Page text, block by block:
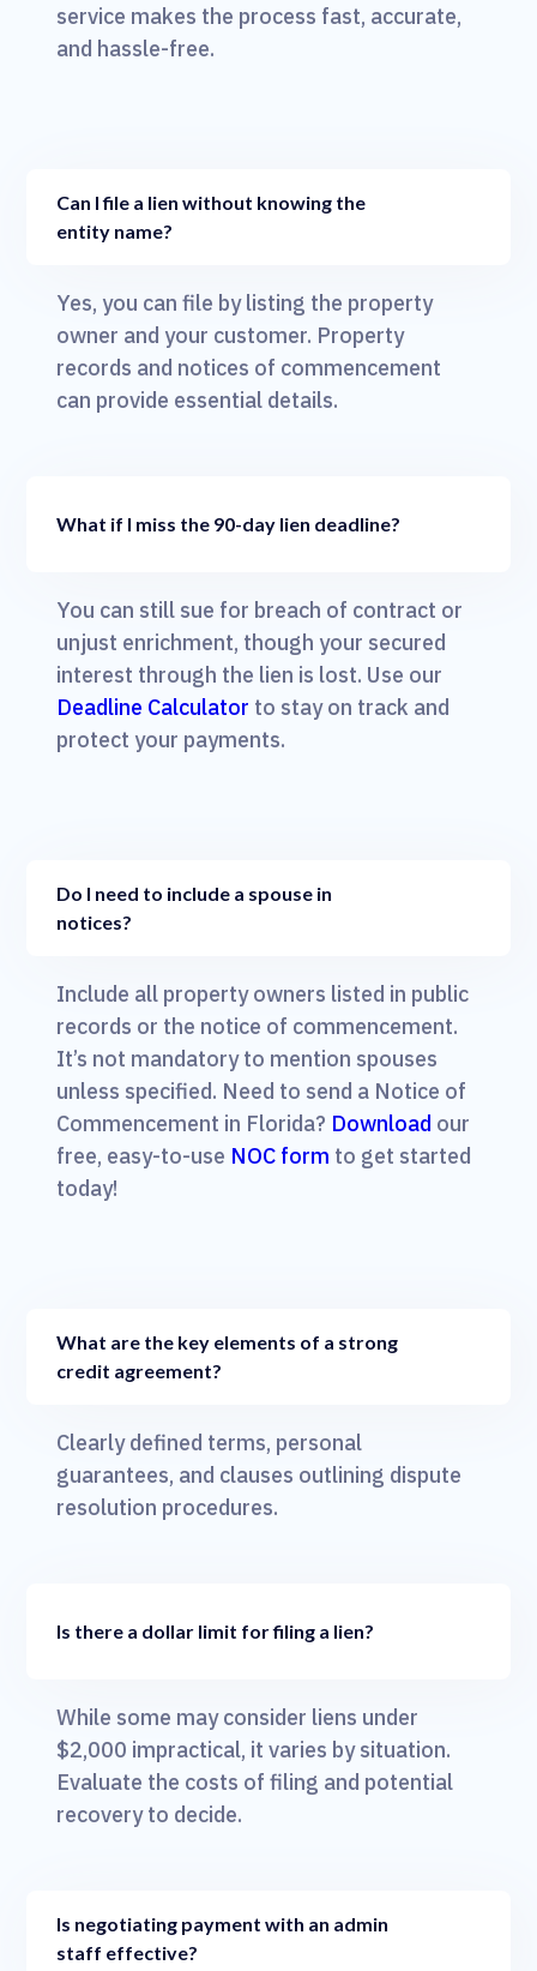
service makes the process fast, accurate,
and hassle-free.
Can I file a lien without knowing the
entity name?
Yes, you can file by listing the property
owner and your customer. Property
records and notices of commencement
can provide essential details.
What if I miss the 90-day lien deadline?
You can still sue for breach of contract or
unjust enrichment, though your secured
interest through the lien is lost. Use our
Deadline Calculator to stay on track and
protect your payments.
Do I need to include a spouse in
notices?
Include all property owners listed in public
records or the notice of commencement.
It’s not mandatory to mention spouses
unless specified. Need to send a Notice of
Commencement in Florida? Download our
free, easy-to-use NOC form to get started
today!
What are the key elements of a strong
credit agreement?
Clearly defined terms, personal
guarantees, and clauses outlining dispute
resolution procedures.
Is there a dollar limit for filing a lien?
While some may consider liens under
$2,000 impractical, it varies by situation.
Evaluate the costs of filing and potential
recovery to decide.
Is negotiating payment with an admin
staff effective?